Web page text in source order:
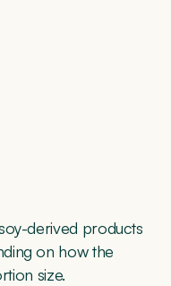
derived products
on how the
size.